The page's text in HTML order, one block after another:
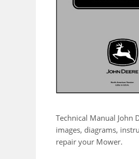
Technical Manual John
images, diagrams,
repair your Mower.